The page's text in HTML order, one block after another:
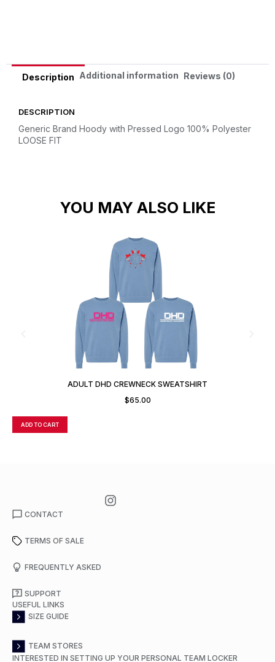
Description Additional information Reviews (0)
DESCRIPTION
Generic Brand Hoody with Pressed Logo 100% Polyester
LOOSE FIT
YOU MAY ALSO LIKE
ADULT DHD CREWNECK SWEATSHIRT
$65.00
ADD TO CART
CONTACT
TERMS OF SALE
FREQUENTLY ASKED
SUPPORT
USEFUL LINKS
SIZE GUIDE
TEAM STORES
INTERESTED IN SETTING UP YOUR PERSONAL TEAM LOCKER